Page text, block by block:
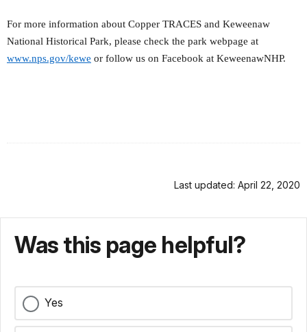
For more information about Copper TRACES and Keweenaw
National Historical Park, please check the park webpage at
www.nps.gov/kewe or follow us on Facebook at KeweenawNHP.
Last updated: April 22, 2020
Was this page helpful?
Yes